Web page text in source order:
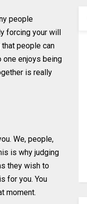
people
forcing your will
people can
one enjoys being
is really
We, people,
is why judging
they wish to
for you. You
moment.